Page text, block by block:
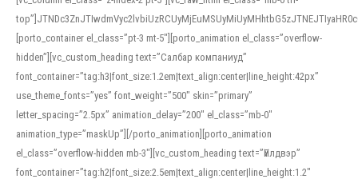
[porto_container el_class=”pt-3 mt-5″][porto_animation el_class=”overflow-
hidden”][vc_custom_heading text=”Салбар компаниуд”
font_container=”tag:h3|font_size:1.2em|text_align:center|line_height:42px”
use_theme_fonts=”yes” font_weight=”500″ skin=”primary”
letter_spacing=”2.5px” animation_delay=”200″ el_class=”mb-0″
animation_type=”maskUp”][/porto_animation][porto_animation
el_class=”overflow-hidden mb-3″][vc_custom_heading text=”Үйлдвэр”
font_container=”tag:h2|font_size:2.5em|text_align:center|line_height:1.2″